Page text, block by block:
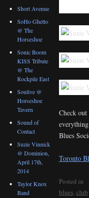
Check
Blues
Toronto
Posted in
blues,club
Short Avenue
SoHo Ghetto
@ The
Horseshoe
Sonic Boom
KISS Tribute
@ The
Rockpile East
Soulive @
Horseshoe
Tavern
Sound of
Contact
Suzie Vinnick
@ Dominion,
April 17th,
2014
Taylor Knox
Band